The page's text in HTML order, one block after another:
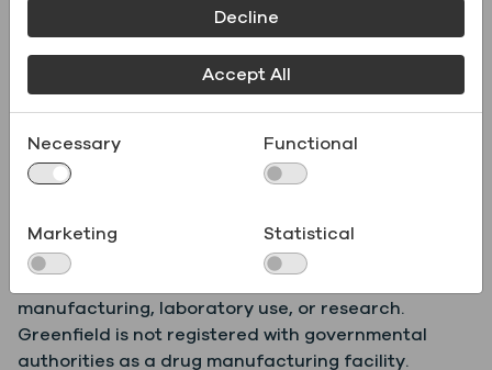
Product
Specifications
.pdf
Safety Data Sheet
Greenfield products are for further commercial
manufacturing, laboratory use, or research.
Greenfield is not registered with governmental
authorities as a drug manufacturing facility.
Decline
Accept All
Necessary Functional
Marketing Statistical